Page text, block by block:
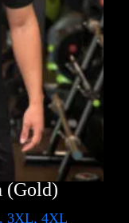
(Gold)
3XL, 4XL